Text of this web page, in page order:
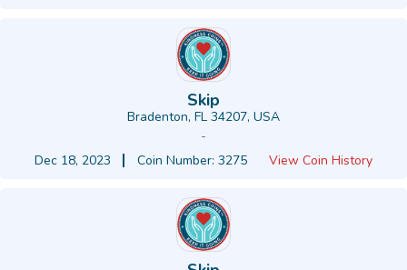
Skip
Bradenton, FL 34207, USA
-
Dec 18, 2023
Coin Number: 3275 View Coin History